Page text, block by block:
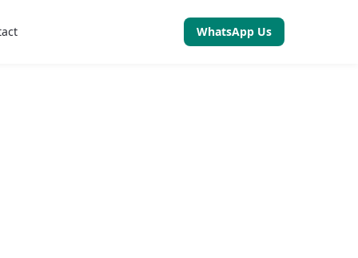
WhatsApp Us